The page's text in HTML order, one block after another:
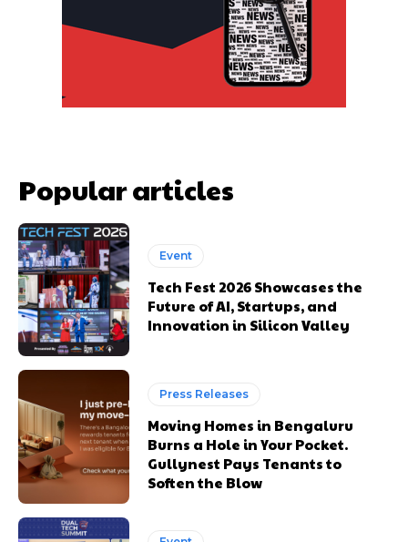
Popular articles
Event
Tech Fest 2026 Showcases the
Future of AI, Startups, and
Innovation in Silicon Valley
Press Releases
Moving Homes in Bengaluru
Burns a Hole in Your Pocket.
Gullynest Pays Tenants to
Soften the Blow